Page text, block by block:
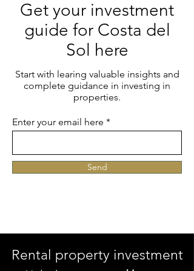
Get your investment
guide for Costa del
Sol here
Start with learing valuable insights and
complete guidance in investing in
properties.
Enter your email here
Send
Rental property investment